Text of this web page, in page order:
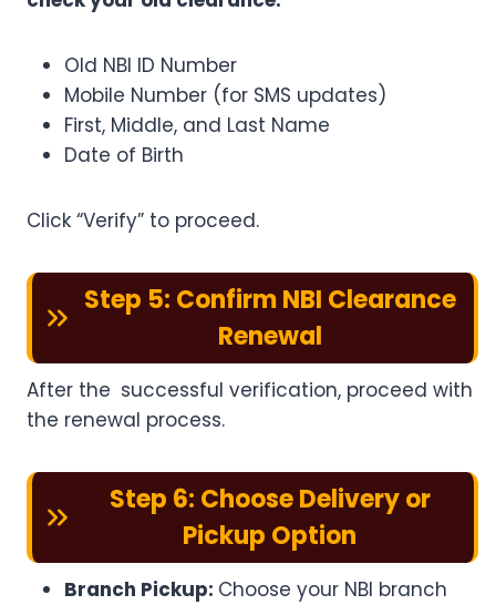
Old NBI ID Number
Mobile Number (for SMS updates)
First, Middle, and Last Name
Date of Birth
Click “Verify” to proceed.
Step 5: Confirm NBI Clearance
Renewal
After the successful verification, proceed with
the renewal process.
Step 6: Choose Delivery or
Pickup Option
Branch Pickup: Choose your NBI branch